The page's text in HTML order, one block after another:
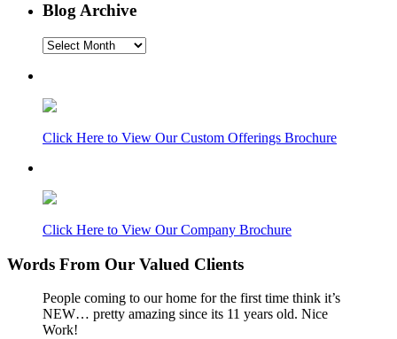
Blog Archive
Blog
Click Here to View Our Custom Offerings Brochure
Click Here to View Our Company Brochure
Words From Our Valued Clients
People coming to our home for the first time think it’s
NEW… pretty amazing since its 11 years old. Nice
Work!